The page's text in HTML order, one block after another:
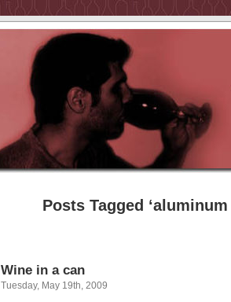
Posts Tagged
Wine in a can
Tuesday, May 19th, 2009